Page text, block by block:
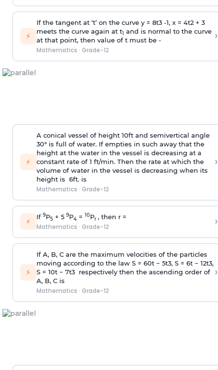
⚡
If the tangent at ‘t’ on the curve y = 8t3 -1, x = 4t2 + 3
meets the curve again at t1 and is normal to the curve
at that point, then value of t must be -
Mathematics · Grade-12
›
⚡
A conical vessel of height 10ft and semivertical angle
30° is full of water. If empties in such away that the
height at the water in the vessel is decreasing at a
constant rate of 1 ft/min. Then the rate at which the
volume of water in the vessel is decreasing when its
height is 6ft. is
Mathematics · Grade-12
›
⚡ If 9P5 + 5 9P4 = 10Pr , then r =
Mathematics · Grade-12 ›
⚡
If A, B, C are the maximum velocities of the particles
moving according to the law S = 60t − 5t3, S = 6t − 12t3,
S = 10t − 7t3respectively then the ascending order of
A, B, C is
Mathematics · Grade-12
›